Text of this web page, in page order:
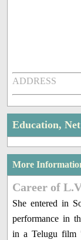
ADDRESS
Education,
More
Career of
She entered in
performance in
in a Telugu film